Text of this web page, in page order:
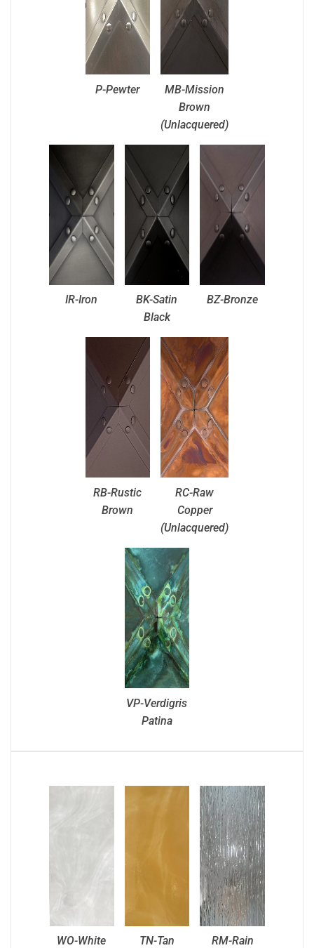
P-Pewter
MB-Mission
Brown
(Unlacquered)
IR-Iron
BK-Satin
Black
BZ-Bronze
RB-Rustic
Brown
RC-Raw
Copper
(Unlacquered)
VP-Verdigris
Patina
WO-White
TN-Tan
RM-Rain